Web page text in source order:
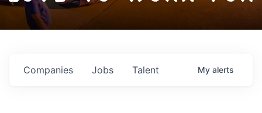
Jobs
Companies Talent My alerts